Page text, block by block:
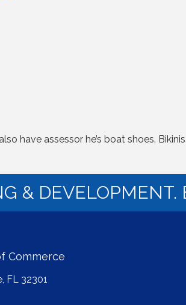
have assessor he’s boat shoes. Bikinis.
&
Commerce
FL 32301